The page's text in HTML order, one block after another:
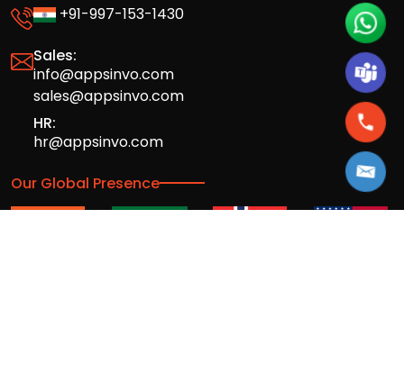
+91-997-153-1430
Sales:
info@appsinvo.com
sales@appsinvo.com
HR:
hr@appsinvo.com
Our Global Presence